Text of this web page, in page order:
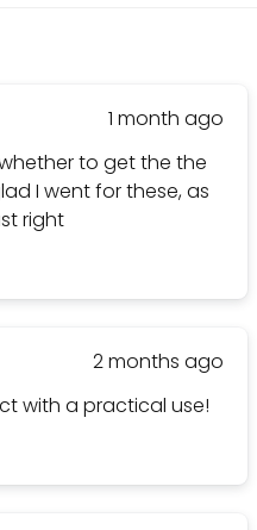
1 month ago
I went for these, as
right
2 months ago
with a practical use!